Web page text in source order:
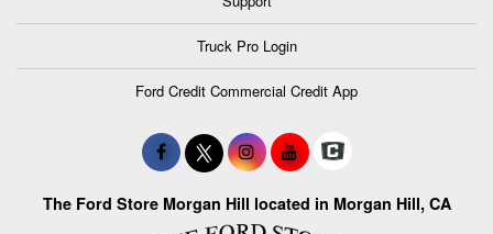
Truck Pro Login
Ford Credit Commercial Credit App
The Ford Store Morgan Hill located in Morgan Hill, CA